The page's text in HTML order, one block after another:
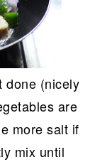
done (nicely
are
more salt if
mix until